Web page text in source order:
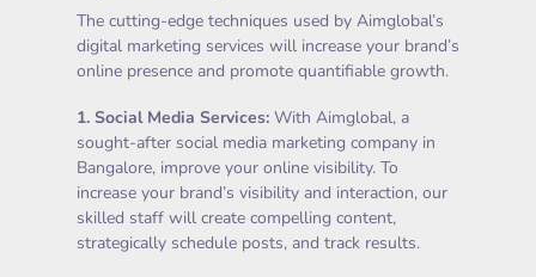
The cutting-edge techniques used by Aimglobal’s
digital marketing services will increase your brand’s
online presence and promote quantifiable growth.
1. Social Media Services: With Aimglobal, a
sought-after social media marketing company in
Bangalore, improve your online visibility. To
increase your brand’s visibility and interaction, our
skilled staff will create compelling content,
strategically schedule posts, and track results.